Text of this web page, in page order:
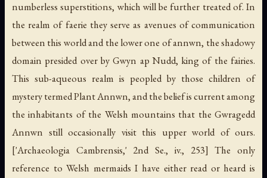
numberless superstitions, which will be further treated of. In
the realm of faerie they serve as avenues of communication
between this world and the lower one of annwn, the shadowy
domain presided over by Gwyn ap Nudd, king of the fairies.
This sub-aqueous realm is peopled by those children of
mystery termed Plant Annwn, and the belief is current among
the inhabitants of the Welsh mountains that the Gwragedd
Annwn still occasionally visit this upper world of ours.
['Archaeologia Cambrensis,' 2nd Se., iv., 253] The only
reference to Welsh mermaids I have either read or heard is